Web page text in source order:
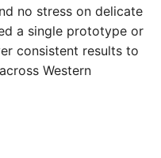
no stress on delicate
a single prototype or
consistent results to
Western